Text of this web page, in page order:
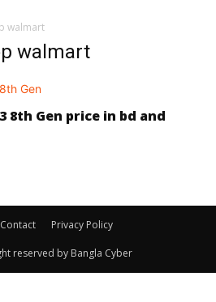
walmart
walmart
8th Gen price in bd and
Contact Privacy Policy
reserved by Bangla Cyber